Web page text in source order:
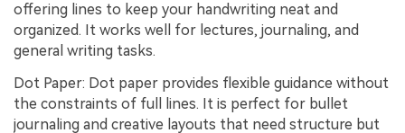
offering lines to keep your handwriting neat and
organized. It works well for lectures, journaling, and
general writing tasks.
Dot Paper: Dot paper provides flexible guidance without
the constraints of full lines. It is perfect for bullet
journaling and creative layouts that need structure but